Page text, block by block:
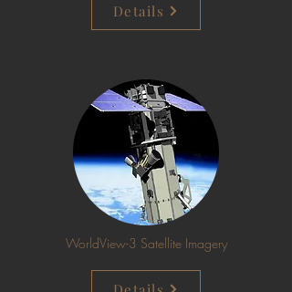
Details
WorldView-3 Satellite Imagery